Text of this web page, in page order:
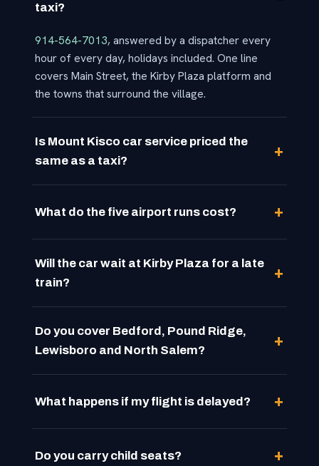
taxi?
914-564-7013, answered by a dispatcher every
hour of every day, holidays included. One line
covers Main Street, the Kirby Plaza platform and
the towns that surround the village.
Is Mount Kisco car service priced the
same as a taxi?
What do the five airport runs cost?
Will the car wait at Kirby Plaza for a late
train?
Do you cover Bedford, Pound Ridge,
Lewisboro and North Salem?
What happens if my flight is delayed?
Do you carry child seats?